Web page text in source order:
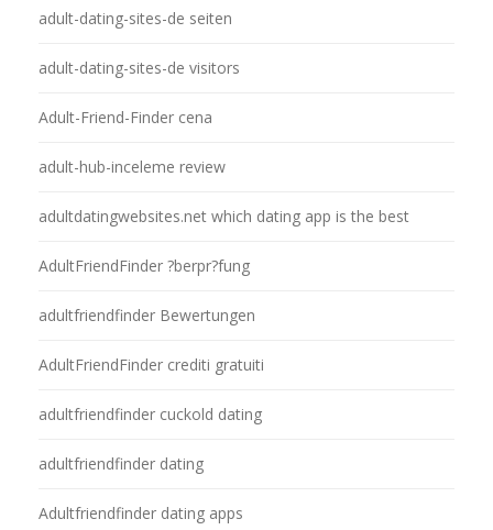
adult-dating-sites-de seiten
adult-dating-sites-de visitors
Adult-Friend-Finder cena
adult-hub-inceleme review
adultdatingwebsites.net which dating app is the best
AdultFriendFinder ?berpr?fung
adultfriendfinder Bewertungen
AdultFriendFinder crediti gratuiti
adultfriendfinder cuckold dating
adultfriendfinder dating
Adultfriendfinder dating apps